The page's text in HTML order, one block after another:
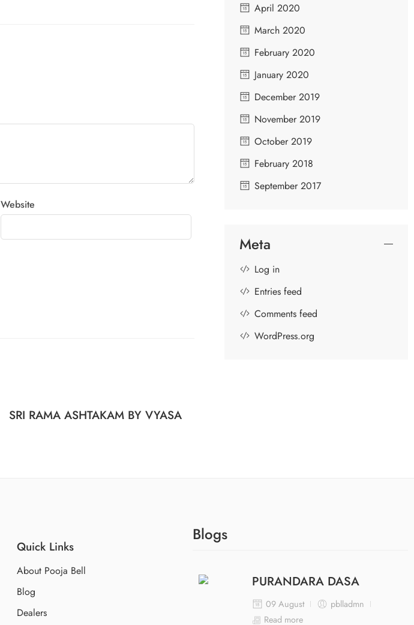
Website
SRI RAMA ASHTAKAM BY VYASA
April 2020
March 2020
February 2020
January 2020
December 2019
November 2019
October 2019
February 2018
September 2017
Meta
Log in
Entries feed
Comments feed
WordPress.org
Quick Links
About Pooja Bell
Blog
Dealers
Blogs
PURANDARA DASA
09 August
pblladmn
Read more